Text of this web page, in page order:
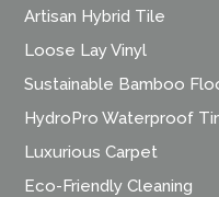
Artisan Hybrid Tile
Loose Lay Vinyl
Sustainable Bamboo
HydroPro Waterproof
Luxurious Carpet
Eco-Friendly Cleaning